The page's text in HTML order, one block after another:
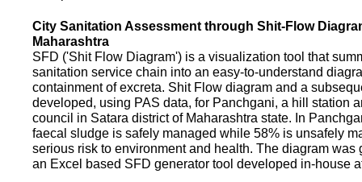
City Sanitation Assessment through Shit-Flow
Maharashtra
SFD ('Shit Flow Diagram') is a visualization tool that
sanitation service chain into an easy-to-understand
containment of excreta. Shit Flow diagram and a
developed, using PAS data, for Panchgani, a hill station
council in Satara district of Maharashtra state. In
faecal sludge is safely managed while 58% is unsafely
serious risk to environment and health. The diagram was
an Excel based SFD generator tool developed in-house